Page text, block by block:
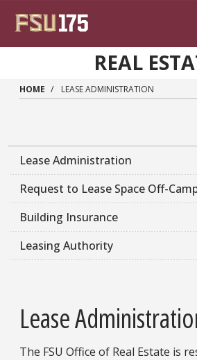
REAL
HOME LEASE ADMINISTRATION
Lease Administration
Request to Lease Space Off-
Building Insurance
Leasing Authority
Lease
The FSU Office of Real Estate is